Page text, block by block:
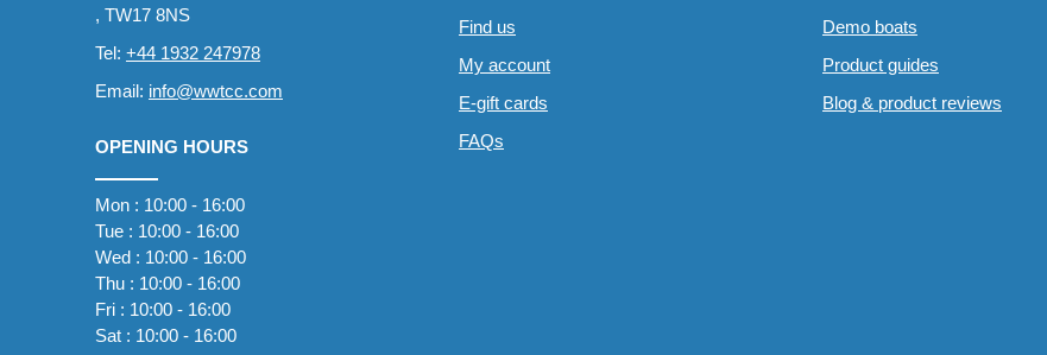
, TW17 8NS
Tel: +44 1932 247978
Email: info@wwtcc.com
OPENING HOURS
Mon : 10:00 - 16:00
Tue : 10:00 - 16:00
Wed : 10:00 - 16:00
Thu : 10:00 - 16:00
Fri : 10:00 - 16:00
Sat : 10:00 - 16:00
Find us
My account
E-gift cards
FAQs
Demo boats
Product guides
Blog & product reviews